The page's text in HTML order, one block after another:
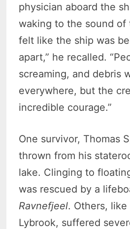
physician aboard the
waking to the sound of
felt like the ship was
apart,” he recalled.
screaming, and debris
everywhere, but the
incredible courage.”
One survivor, Thomas
thrown from his
lake. Clinging to
was rescued by a
Ravnefjeel. Others, like
Lybrook, suffered